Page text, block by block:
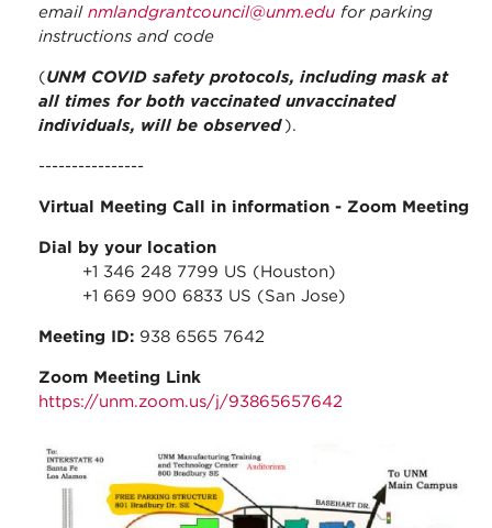
email nmlandgrantcouncil@unm.edu for parking
instructions and code
(UNM COVID safety protocols, including mask at
all times for both vaccinated unvaccinated
individuals, will be observed ).
----------------
Virtual Meeting Call in information - Zoom Meeting
Dial by your location
+1 346 248 7799 US (Houston)
+1 669 900 6833 US (San Jose)
Meeting ID: 938 6565 7642
Zoom Meeting Link
https://unm.zoom.us/j/93865657642
stc_parking_map.jpg